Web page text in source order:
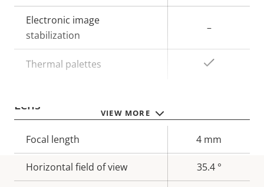
VIEW MORE
Electronic image
stabilization
–
Thermal palettes
Lens
Property
description
value
Focal length 4 mm
Horizontal field of view 35.4 °